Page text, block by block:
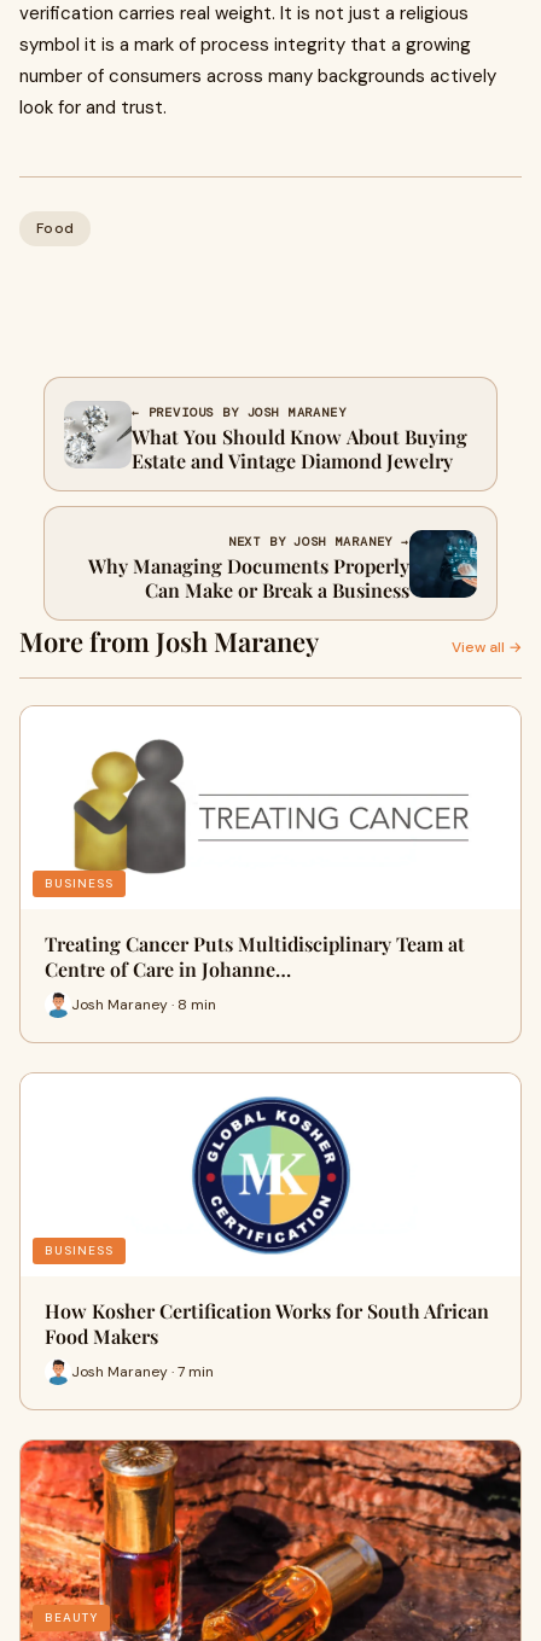
verification carries real weight. It is not just a religious
symbol it is a mark of process integrity that a growing
number of consumers across many backgrounds actively
look for and trust.
Food
← PREVIOUS BY JOSH MARANEY
What You Should Know About Buying
Estate and Vintage Diamond Jewelry
NEXT BY JOSH MARANEY →
Why Managing Documents Properly
Can Make or Break a Business
More from Josh Maraney View all →
BUSINESS
Treating Cancer Puts Multidisciplinary Team at
Centre of Care in Johanne…
Josh Maraney · 8 min
BUSINESS
How Kosher Certification Works for South African
Food Makers
Josh Maraney · 7 min
BEAUTY